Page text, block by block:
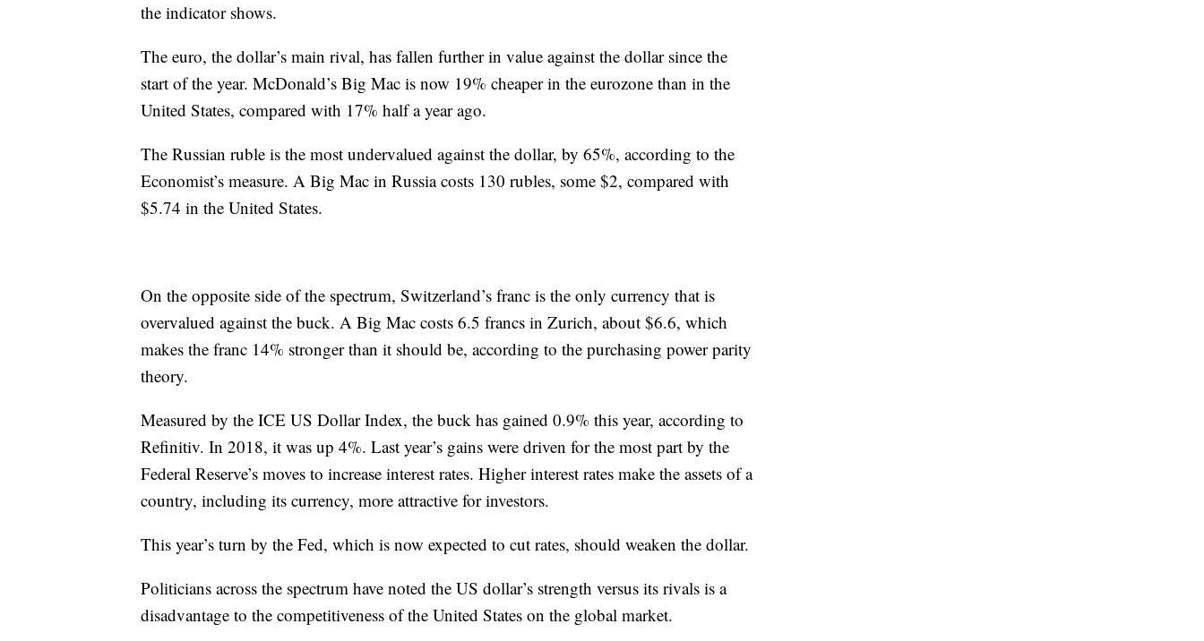
the indicator shows.
The euro, the dollar’s main rival, has fallen further in value against the dollar since the
start of the year. McDonald’s Big Mac is now 19% cheaper in the eurozone than in the
United States, compared with 17% half a year ago.
The Russian ruble is the most undervalued against the dollar, by 65%, according to the
Economist’s measure. A Big Mac in Russia costs 130 rubles, some $2, compared with
$5.74 in the United States.
On the opposite side of the spectrum, Switzerland’s franc is the only currency that is
overvalued against the buck. A Big Mac costs 6.5 francs in Zurich, about $6.6, which
makes the franc 14% stronger than it should be, according to the purchasing power parity
theory.
Measured by the ICE US Dollar Index, the buck has gained 0.9% this year, according to
Refinitiv. In 2018, it was up 4%. Last year’s gains were driven for the most part by the
Federal Reserve’s moves to increase interest rates. Higher interest rates make the assets of a
country, including its currency, more attractive for investors.
This year’s turn by the Fed, which is now expected to cut rates, should weaken the dollar.
Politicians across the spectrum have noted the US dollar’s strength versus its rivals is a
disadvantage to the competitiveness of the United States on the global market.